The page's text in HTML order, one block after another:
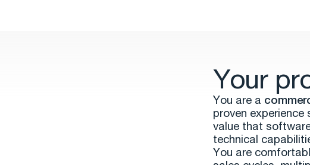
Your
You are a
proven experience
value that
technical
You are